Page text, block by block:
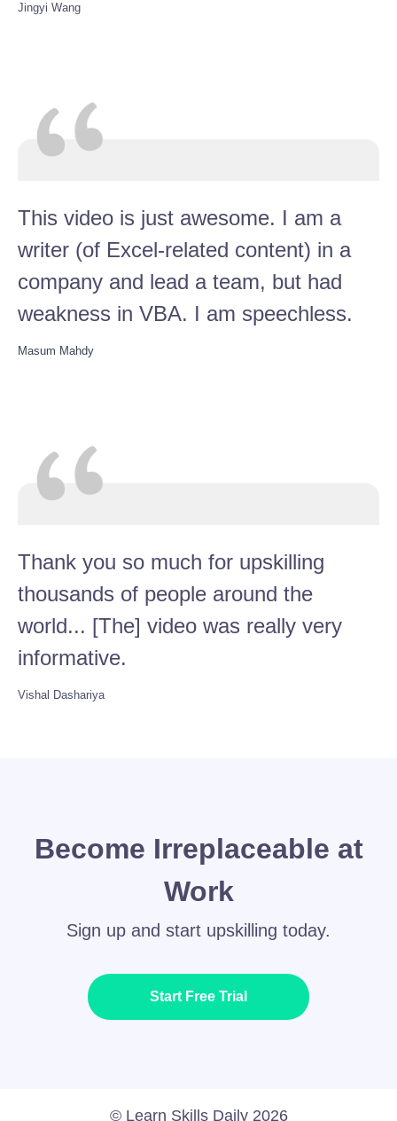
Jingyi Wang
This video is just awesome. I am a
writer (of Excel-related content) in a
company and lead a team, but had
weakness in VBA. I am speechless.
Masum Mahdy
Thank you so much for upskilling
thousands of people around the
world... [The] video was really very
informative.
Vishal Dashariya
Become Irreplaceable at
Work
Sign up and start upskilling today.
Start Free Trial
© Learn Skills Daily 2026